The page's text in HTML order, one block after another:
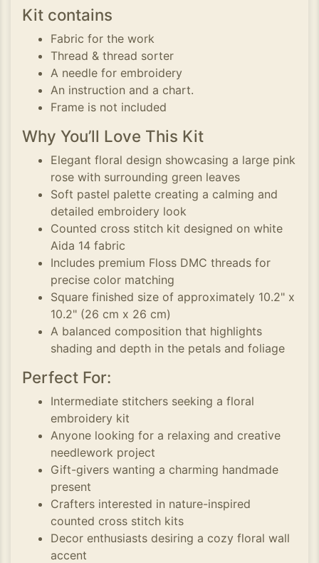
Kit contains
Fabric for the work
Thread & thread sorter
A needle for embroidery
An instruction and a chart.
Frame is not included
Why You’ll Love This Kit
Elegant floral design showcasing a large pink
rose with surrounding green leaves
Soft pastel palette creating a calming and
detailed embroidery look
Counted cross stitch kit designed on white
Aida 14 fabric
Includes premium Floss DMC threads for
precise color matching
Square finished size of approximately 10.2" x
10.2" (26 cm x 26 cm)
A balanced composition that highlights
shading and depth in the petals and foliage
Perfect For:
Intermediate stitchers seeking a floral
embroidery kit
Anyone looking for a relaxing and creative
needlework project
Gift-givers wanting a charming handmade
present
Crafters interested in nature-inspired
counted cross stitch kits
Decor enthusiasts desiring a cozy floral wall
accent